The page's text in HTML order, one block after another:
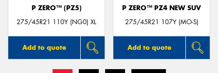
P ZERO™ (PZ5)
275/45R21 110Y (NG0) XL
Add to quote
P ZERO™ PZ4 NEW SUV
275/45R21 107Y (MO-S)
Add to quote